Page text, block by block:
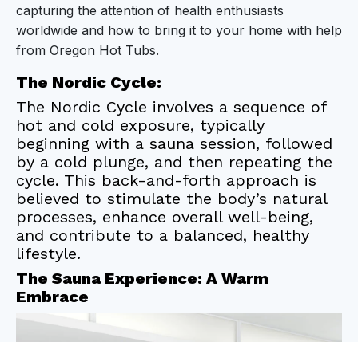
The Sauna Experience: A Warm Embrace
The Cold Plunge: A Chilling Contrast
The Synergistic Benefits of the Nordic Cycle
Incorporating the Nordic Cycle into Your Routine
Conclusion
capturing the attention of health enthusiasts
worldwide and how to bring it to your home with help
from Oregon Hot Tubs.
The Nordic Cycle:
The Nordic Cycle involves a sequence of
hot and cold exposure, typically
beginning with a sauna session, followed
by a cold plunge, and then repeating the
cycle. This back-and-forth approach is
believed to stimulate the body’s natural
processes, enhance overall well-being,
and contribute to a balanced, healthy
lifestyle.
The Sauna Experience: A Warm
Embrace